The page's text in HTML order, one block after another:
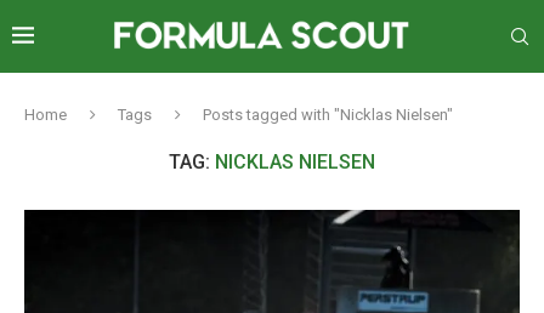
Home Tags Posts tagged with "Nicklas Nielsen"
TAG: NICKLAS NIELSEN